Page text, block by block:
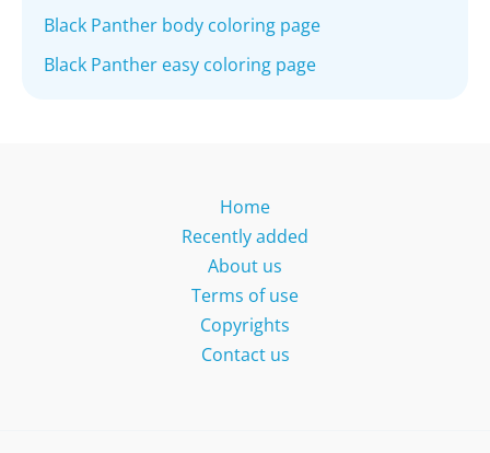
Black Panther body coloring page
Black Panther easy coloring page
Home
Recently added
About us
Terms of use
Copyrights
Contact us